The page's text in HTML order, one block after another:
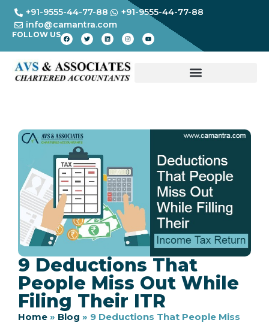
+91-9555-44-77-88
+91-9555-44-77-88
info@camantra.com
FOLLOW US
9 Deductions That
People Miss Out While
Filing Their ITR
Home » Blog » 9 Deductions That People Miss